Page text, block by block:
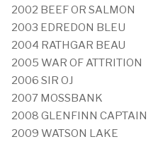
2002 BEEF OR SALMON
2003 EDREDON BLEU
2004 RATHGAR BEAU
2005 WAR OF ATTRITION
2006 SIR OJ
2007 MOSSBANK
2008 GLENFINN CAPTAIN
2009 WATSON LAKE